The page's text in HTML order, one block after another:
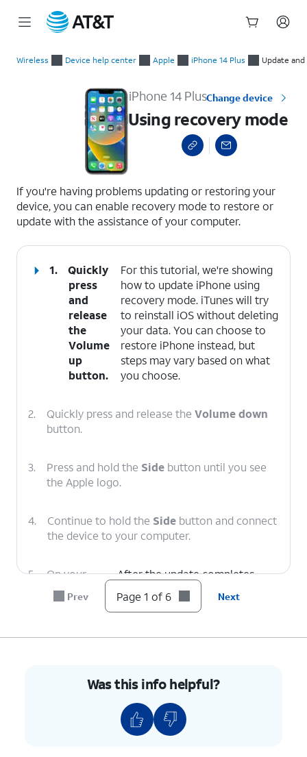
Wireless Device help center Apple iPhone 14 Plus Update
iPhone 14 PlusChange device
Using recovery mode
If you're having problems updating or restoring your
device, you can enable recovery mode to restore or
update with the assistance of your computer.
1.
Quickly
press
and
release
the
Volume
up
button.
For this tutorial, we're showing
how to update iPhone using
recovery mode. iTunes will try
to reinstall iOS without deleting
your data. You can choose to
restore iPhone instead, but
steps may vary based on what
you choose.
2. Quickly press and release the Volume down
button.
3. Press and hold the Side button until you see
the Apple logo.
4. Continue to hold the Side button and connect
the device to your computer.
5.
On your
computer,
click
After the update completes,
follow the onscreen prompts to
set up iPhone.
Prev Page 1 of 6 Next
Was this info helpful?